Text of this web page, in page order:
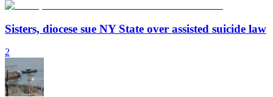
Sisters, diocese sue NY State over assisted suicide law
2